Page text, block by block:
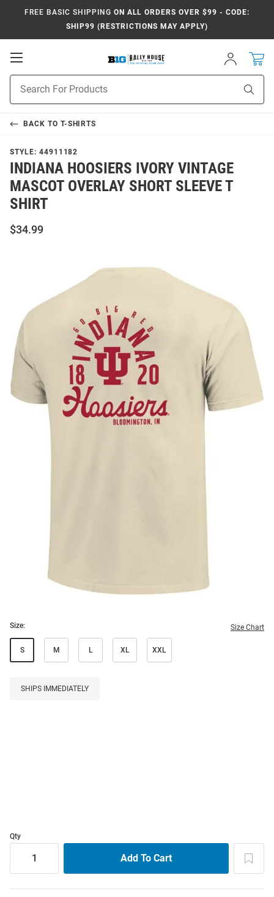
FREE BASIC SHIPPING ON ALL ORDERS OVER $99 - CODE:
SHIP99 (RESTRICTIONS MAY APPLY)
Open
Sign
In
Search
BACK TO T-SHIRTS
STYLE: 44911182
INDIANA HOOSIERS IVORY VINTAGE
MASCOT OVERLAY SHORT SLEEVE T
SHIRT
$34.99
Size: Size Chart
S M L XL XXL
SHIPS IMMEDIATELY
Qty